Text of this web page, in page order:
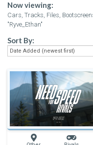
Now viewing:
Cars, Tracks, Files,
"Ryve_Ethan"
Sort By: